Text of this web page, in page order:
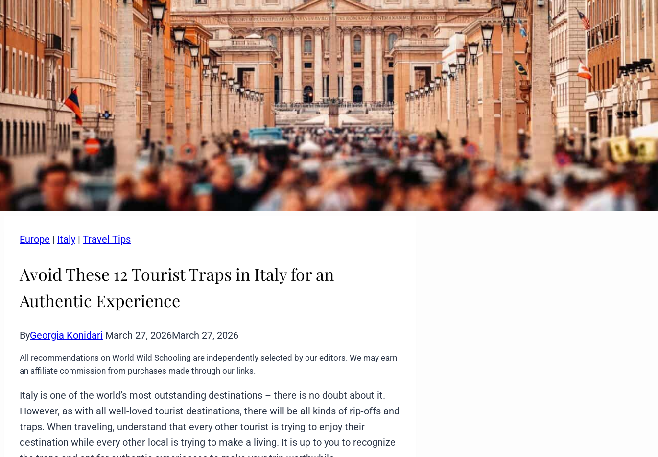
Europe | Italy | Travel Tips
Avoid These 12 Tourist Traps in Italy for an
Authentic Experience
ByGeorgia Konidari March 27, 2026March 27, 2026
All recommendations on World Wild Schooling are independently selected by our editors. We may earn
an affiliate commission from purchases made through our links.
Italy is one of the world’s most outstanding destinations – there is no doubt about it.
However, as with all well-loved tourist destinations, there will be all kinds of rip-offs and
traps. When traveling, understand that every other tourist is trying to enjoy their
destination while every other local is trying to make a living. It is up to you to recognize